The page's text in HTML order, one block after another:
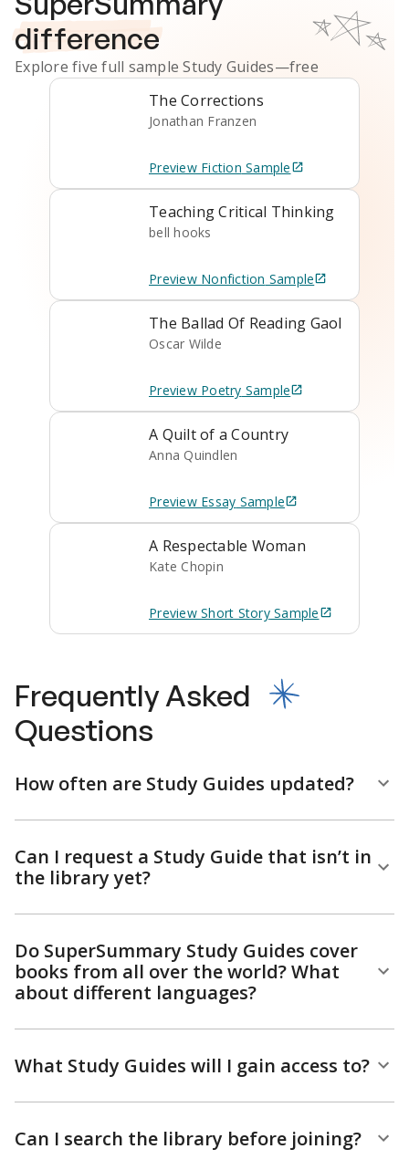
difference
Explore five full sampleStudy Guides—free
The Corrections
Jonathan Franzen
Preview Fiction Sample
Teaching Critical Thinking
bell hooks
Preview Nonfiction Sample
The Ballad Of Reading Gaol
Oscar Wilde
Preview Poetry Sample
A Quilt of a Country
Anna Quindlen
Preview Essay Sample
A Respectable Woman
Kate Chopin
Preview Short StorySample
Frequently Asked
Questions
How often are Study Guides updated?
Can I request a Study Guide that isn’t in
the library yet?
Do SuperSummary Study Guides cover
books from all over the world? What
about different languages?
What Study Guides will I gain access to?
Can I search the library before joining?